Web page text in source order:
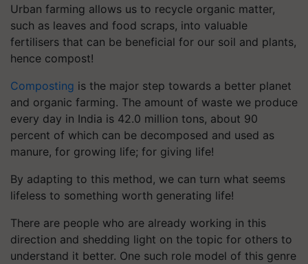
Urban farming allows us to recycle organic matter,
such as leaves and food scraps, into valuable
fertilisers that can be beneficial for our soil and plants,
hence compost!
Composting is the major step towards a better planet
and organic farming. The amount of waste we produce
every day in India is 42.0 million tons, about 90
percent of which can be decomposed and used as
manure, for growing life; for giving life!
By adapting to this method, we can turn what seems
lifeless to something worth generating life!
There are people who are already working in this
direction and shedding light on the topic for others to
understand it better. One such role model of this genre